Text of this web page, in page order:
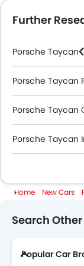
Further
Porsche Taycan
Porsche Taycan
Porsche Taycan
Porsche Taycan
Porsche Taycan
Porsche Taycan
Porsche Dealers
Home New Cars
Search
Popular Car